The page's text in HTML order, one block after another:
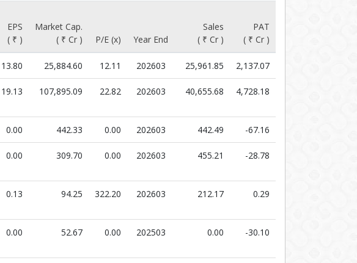
EPS
( ₹ )
Market Cap.
( ₹ Cr )
P/E (x) Year End
Sales
( ₹ Cr )
PAT
( ₹ Cr )
25,884.60 12.11 202603 25,961.85 2,137.07
19.13 107,895.09 22.82 202603 40,655.68 4,728.18
0.00 442.33 0.00 202603 442.49 -67.16
0.00 309.70 0.00 202603 455.21 -28.78
0.13 94.25 322.20 202603 212.17 0.29
0.00 52.67 0.00 202503 0.00 -30.10